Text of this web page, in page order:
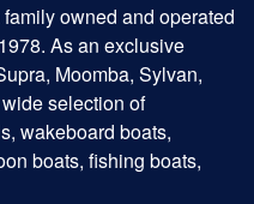
owned and operated
As an exclusive
Moomba, Sylvan,
selection of
wakeboard boats,
boats, fishing boats,